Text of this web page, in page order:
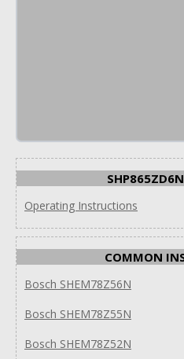
Operating Instructions
COMMON
Bosch SHEM78Z56N
Bosch SHEM78Z55N
Bosch SHEM78Z52N